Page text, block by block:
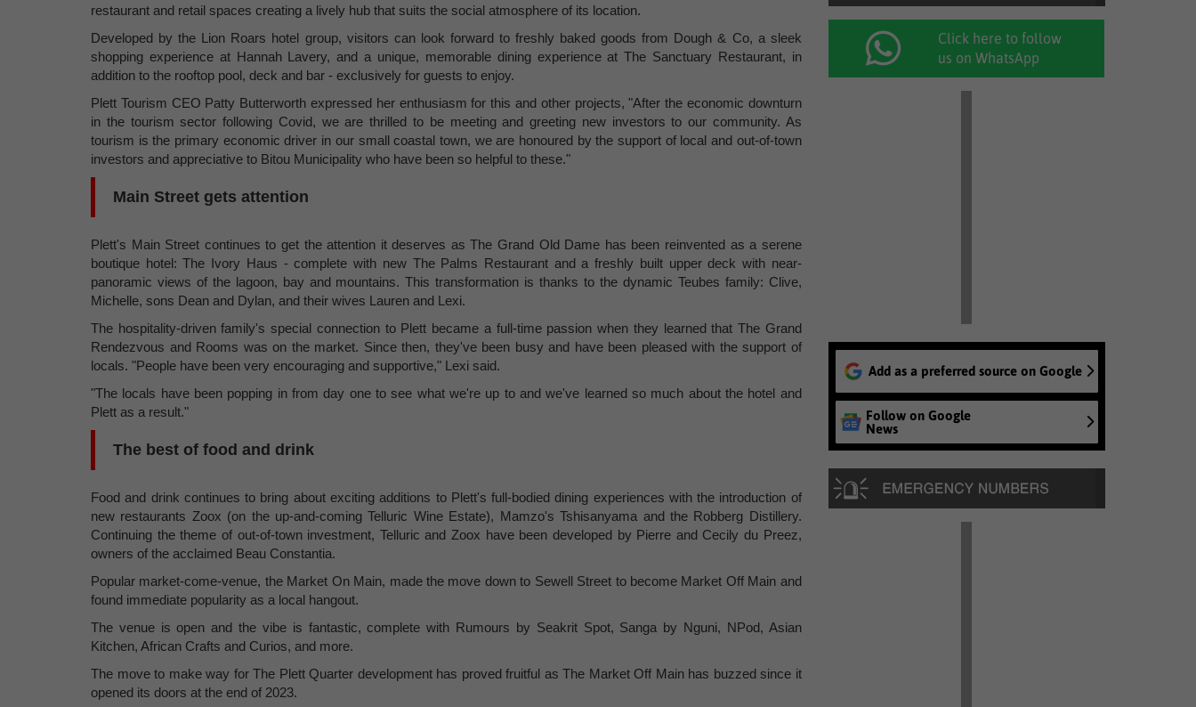
restaurant and retail spaces creating a lively hub that suits the social atmosphere of its location.
Developed by the Lion Roars hotel group, visitors can look forward to freshly baked goods from Dough & Co, a sleek
shopping experience at Hannah Lavery, and a unique, memorable dining experience at The Sanctuary Restaurant, in
addition to the rooftop pool, deck and bar - exclusively for guests to enjoy.
Plett Tourism CEO Patty Butterworth expressed her enthusiasm for this and other projects, "After the economic downturn
in the tourism sector following Covid, we are thrilled to be meeting and greeting new investors to our community. As
tourism is the primary economic driver in our small coastal town, we are honoured by the support of local and out-of-town
investors and appreciative to Bitou Municipality who have been so helpful to these."
Main Street gets attention
Plett's Main Street continues to get the attention it deserves as The Grand Old Dame has been reinvented as a serene
boutique hotel: The Ivory Haus - complete with new The Palms Restaurant and a freshly built upper deck with near-
panoramic views of the lagoon, bay and mountains. This transformation is thanks to the dynamic Teubes family: Clive,
Michelle, sons Dean and Dylan, and their wives Lauren and Lexi.
The hospitality-driven family's special connection to Plett became a full-time passion when they learned that The Grand
Rendezvous and Rooms was on the market. Since then, they've been busy and have been pleased with the support of
locals. "People have been very encouraging and supportive," Lexi said.
"The locals have been popping in from day one to see what we're up to and we've learned so much about the hotel and
Plett as a result."
The best of food and drink
Food and drink continues to bring about exciting additions to Plett's full-bodied dining experiences with the introduction of
new restaurants Zoox (on the up-and-coming Telluric Wine Estate), Mamzo's Tshisanyama and the Robberg Distillery.
Continuing the theme of out-of-town investment, Telluric and Zoox have been developed by Pierre and Cecily du Preez,
owners of the acclaimed Beau Constantia.
Popular market-come-venue, the Market On Main, made the move down to Sewell Street to become Market Off Main and
found immediate popularity as a local hangout.
The venue is open and the vibe is fantastic, complete with Rumours by Seakrit Spot, Sanga by Nguni, NPod, Asian
Kitchen, African Crafts and Curios, and more.
The move to make way for The Plett Quarter development has proved fruitful as The Market Off Main has buzzed since it
opened its doors at the end of 2023.
Click here to follow
us on WhatsApp
Add as a preferred source on Google
Follow on Google
News